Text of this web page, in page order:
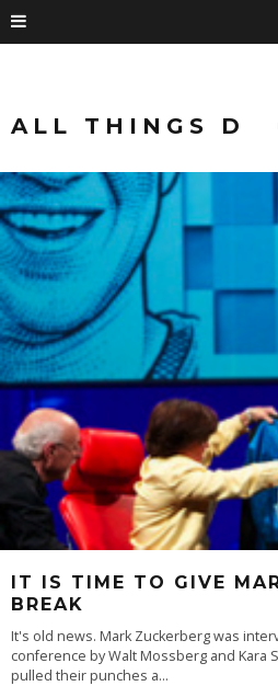
ALL THINGS D
IT IS TIME TO GIVE
BREAK
It's old news. Mark Zuckerberg was
conference by Walt Mossberg and Kara
pulled their punches a...